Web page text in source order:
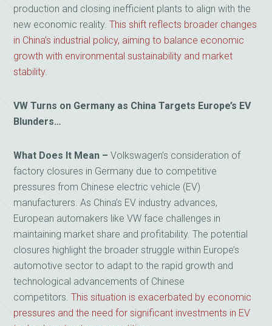
production and closing inefficient plants to align with the
new economic reality.This shift reflects broader changes
in China’s industrial policy, aiming to balance economic
growth with environmental sustainability and market
stability.
VW Turns on Germany as China Targets Europe’s EV
Blunders…
What Does It Mean – Volkswagen’s consideration of
factory closures in Germany due to competitive
pressures from Chinese electric vehicle (EV)
manufacturers. As China’s EV industry advances,
European automakers like VW face challenges in
maintaining market share and profitability. The potential
closures highlight the broader struggle within Europe’s
automotive sector to adapt to the rapid growth and
technological advancements of Chinese
competitors.This situation is exacerbated by economic
pressures and the need for significant investments in EV